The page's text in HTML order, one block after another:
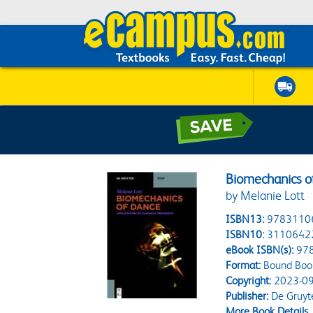
Biomechanics
by Melanie Lott
ISBN13:
ISBN10:
eBook ISBN(s):
Format:Bound
Copyright:2023-
Publisher:De